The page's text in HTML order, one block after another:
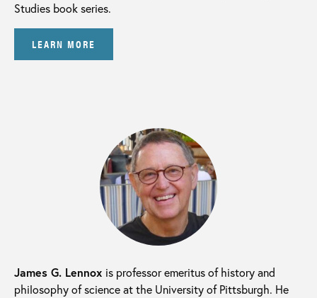
Studies book series.
LEARN MORE
James G. Lennox is professor emeritus of history and
philosophy of science at the University of Pittsburgh. He